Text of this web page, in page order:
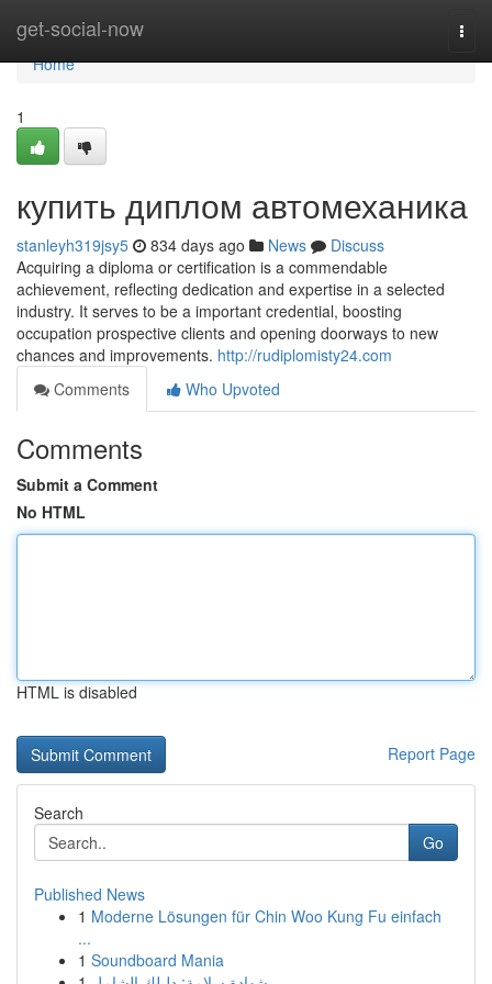
get-social-now
Home
Home
1
купить диплом автомеханика
stanleyh319jsy5 834 days ago News
Discuss
Acquiring a diploma or certification is a commendable
achievement, reflecting dedication and expertise in a selected
industry. It serves to be a important credential, boosting
occupation prospective clients and opening doorways to new
chances and improvements. http://rudiplomisty24.com
Comments
Who Upvoted
Comments
Submit a Comment
No HTML
HTML is disabled
Report Page
Search
Go
Published News
1 Moderne Lösungen für Chin Woo Kung Fu einfach
...
1 Soundboard Mania